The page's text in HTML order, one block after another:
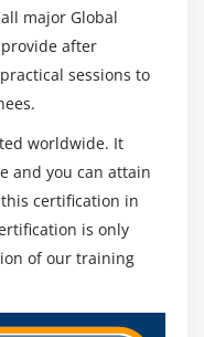
major Global
after
sessions to
worldwide. It
and you can attain
certification in
is only
of our training